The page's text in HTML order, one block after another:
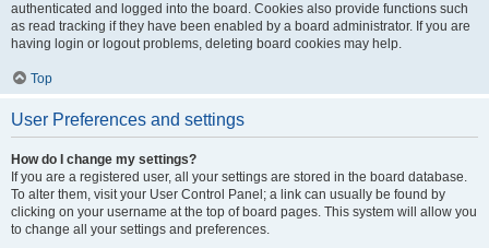
authenticated and logged into the board. Cookies also provide functions such
as read tracking if they have been enabled by a board administrator. If you are
having login or logout problems, deleting board cookies may help.
Top
User Preferences and settings
How do I change my settings?
If you are a registered user, all your settings are stored in the board database.
To alter them, visit your User Control Panel; a link can usually be found by
clicking on your username at the top of board pages. This system will allow you
to change all your settings and preferences.